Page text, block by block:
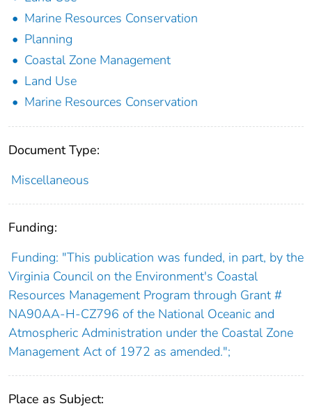
Marine Resources Conservation
Planning
Coastal Zone Management
Land Use
Marine Resources Conservation
Document Type:
Miscellaneous
Funding:
Funding: "This publication was funded, in part, by the
Virginia Council on the Environment's Coastal
Resources Management Program through Grant #
NA90AA-H-CZ796 of the National Oceanic and
Atmospheric Administration under the Coastal Zone
Management Act of 1972 as amended.";
Place as Subject: